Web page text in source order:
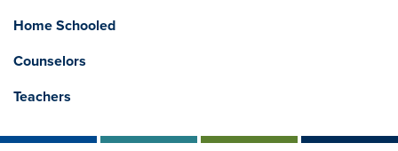
Home Schooled
Counselors
Teachers